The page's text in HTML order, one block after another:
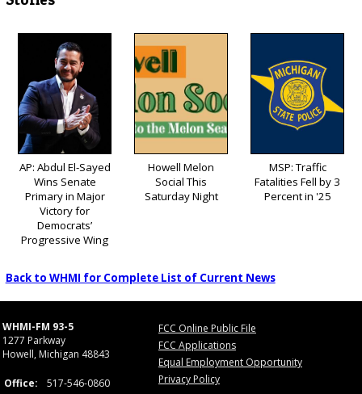
AP: Abdul El-Sayed
Wins Senate
Primary in Major
Victory for
Democrats’
Progressive Wing
Howell Melon
Social This
Saturday Night
MSP: Traffic
Fatalities Fell by 3
Percent in '25
Back to WHMI for Complete List of Current News
WHMI-FM 93-5
1277 Parkway
Howell, Michigan 48843
Office:
517-546-0860
FCC Online Public File
FCC Applications
Equal Employment Opportunity
Privacy Policy